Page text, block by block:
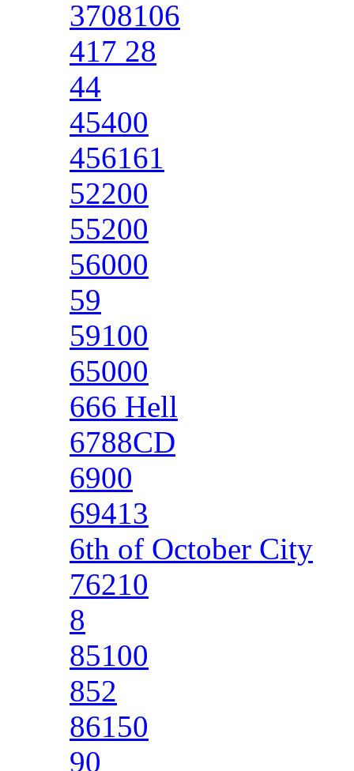
3708106
417 28
44
45400
456161
52200
55200
56000
59
59100
65000
666 Hell
6788CD
6900
69413
6th of October City
76210
8
85100
852
86150
90